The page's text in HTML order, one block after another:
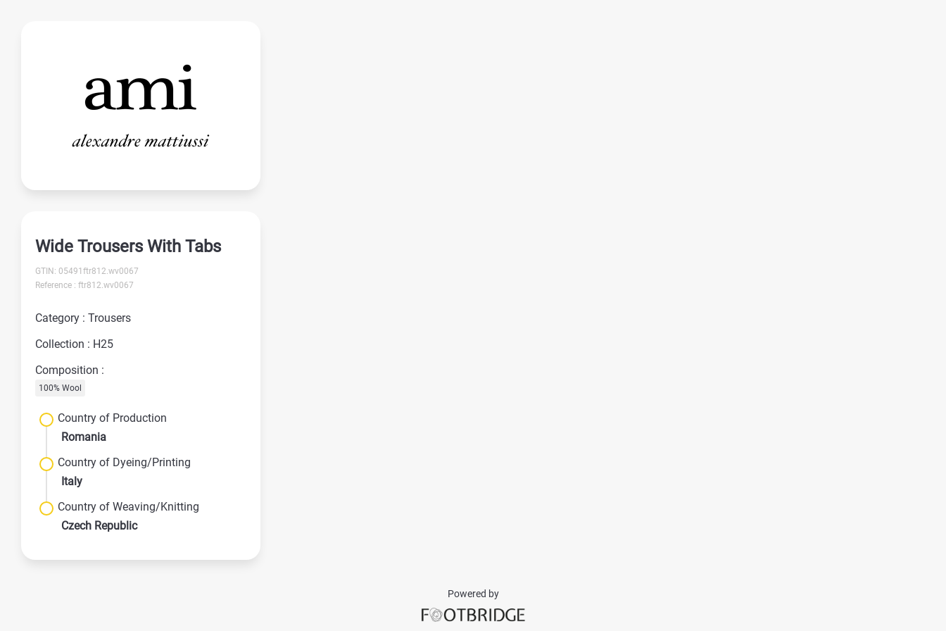
Wide Trousers With Tabs
GTIN: 05491ftr812.wv0067
Reference : ftr812.wv0067
Category : Trousers
Collection : H25
Composition :
100% Wool
Country of Production
Romania
Country of Dyeing/Printing
Italy
Country of Weaving/Knitting
Czech Republic
Powered by